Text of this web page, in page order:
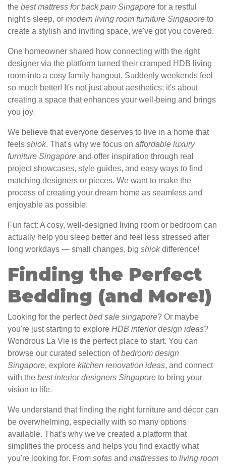
the best mattress for back pain Singapore for a restful
night's sleep, or modern living room furniture Singapore to
create a stylish and inviting space, we've got you covered.
One homeowner shared how connecting with the right
designer via the platform turned their cramped HDB living
room into a cosy family hangout. Suddenly weekends feel
so much better! It's not just about aesthetics; it's about
creating a space that enhances your well-being and brings
you joy.
We believe that everyone deserves to live in a home that
feels shiok. That's why we focus on affordable luxury
furniture Singapore and offer inspiration through real
project showcases, style guides, and easy ways to find
matching designers or pieces. We want to make the
process of creating your dream home as seamless and
enjoyable as possible.
Fun fact: A cosy, well-designed living room or bedroom can
actually help you sleep better and feel less stressed after
long workdays — small changes, big shiokdifference!
Finding the Perfect
Bedding (and More!)
Looking for the perfectbed sale singapore? Or maybe
you're just starting to explore HDB interior design ideas?
Wondrous La Vie is the perfect place to start. You can
browse our curated selection ofbedroom design
Singapore, explore kitchen renovation ideas, and connect
with the best interior designers Singapore to bring your
vision to life.
We understand that finding the right furniture and décor can
be overwhelming, especially with so many options
available. That's why we've created a platform that
simplifies the process and helps you find exactly what
you're looking for. From sofas and mattresses to living room